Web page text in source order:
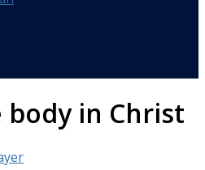
body in Christ